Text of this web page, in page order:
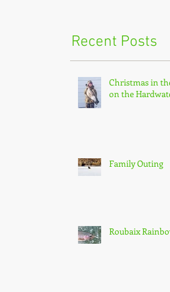
Recent Posts
Christmas in
on the
Family Outing
Roubaix